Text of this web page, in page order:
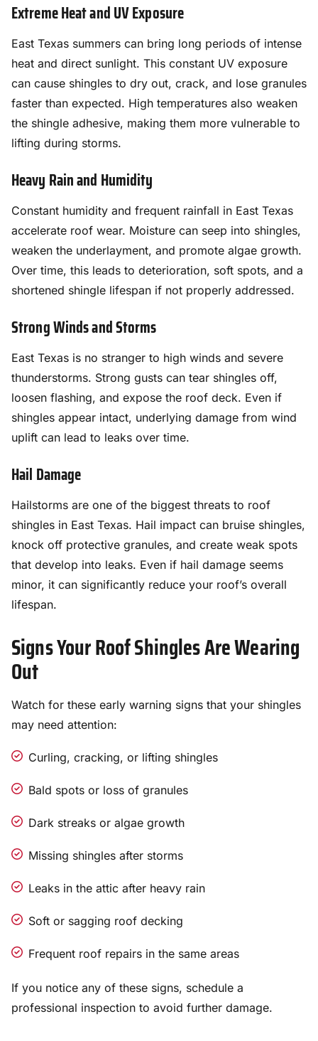
Extreme Heat and UV Exposure
East Texas summers can bring long periods of intense
heat and direct sunlight. This constant UV exposure
can cause shingles to dry out, crack, and lose granules
faster than expected. High temperatures also weaken
the shingle adhesive, making them more vulnerable to
lifting during storms.
Heavy Rain and Humidity
Constant humidity and frequent rainfall in East Texas
accelerate roof wear. Moisture can seep into shingles,
weaken the underlayment, and promote algae growth.
Over time, this leads to deterioration, soft spots, and a
shortened shingle lifespan if not properly addressed.
Strong Winds and Storms
East Texas is no stranger to high winds and severe
thunderstorms. Strong gusts can tear shingles off,
loosen flashing, and expose the roof deck. Even if
shingles appear intact, underlying damage from wind
uplift can lead to leaks over time.
Hail Damage
Hailstorms are one of the biggest threats to roof
shingles in East Texas. Hail impact can bruise shingles,
knock off protective granules, and create weak spots
that develop into leaks. Even if hail damage seems
minor, it can significantly reduce your roof’s overall
lifespan.
Signs Your Roof Shingles Are Wearing
Out
Watch for these early warning signs that your shingles
may need attention:
Curling, cracking, or lifting shingles
Bald spots or loss of granules
Dark streaks or algae growth
Missing shingles after storms
Leaks in the attic after heavy rain
Soft or sagging roof decking
Frequent roof repairs in the same areas
If you notice any of these signs, schedule a
professional inspection to avoid further damage.